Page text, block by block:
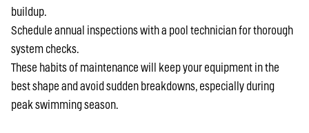
buildup.
Schedule annual inspections with a pool technician for thorough
system checks.
These habits of maintenance will keep your equipment in the
best shape and avoid sudden breakdowns, especially during
peak swimming season.